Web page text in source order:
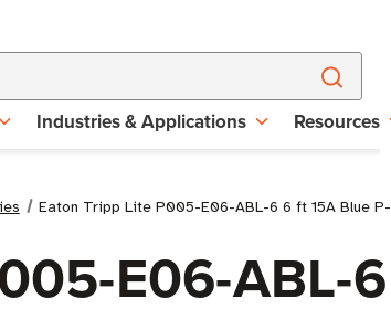
Industries & Applications Resources
Eaton Tripp Lite P005-E06-ABL-6 6 ft 15A Blue
E06-ABL-